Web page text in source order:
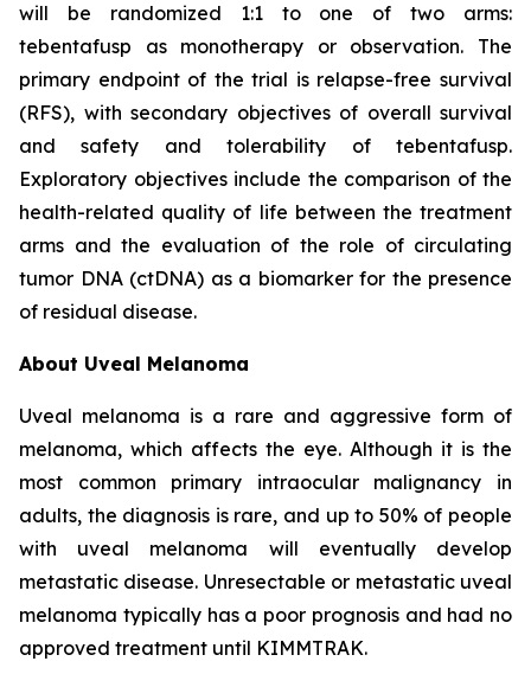
will be randomized 1:1 to one of two arms:
tebentafusp as monotherapy or observation. The
primary endpoint of the trial is relapse-free survival
(RFS), with secondary objectives of overall survival
and safety and tolerability of tebentafusp.
Exploratory objectives include the comparison of the
health-related quality of life between the treatment
arms and the evaluation of the role of circulating
tumor DNA (ctDNA) as a biomarker for the presence
of residual disease.
About Uveal Melanoma
Uveal melanoma is a rare and aggressive form of
melanoma, which affects the eye. Although it is the
most common primary intraocular malignancy in
adults, the diagnosis is rare, and up to 50% of people
with uveal melanoma will eventually develop
metastatic disease. Unresectable or metastatic uveal
melanoma typically has a poor prognosis and had no
approved treatment until KIMMTRAK.